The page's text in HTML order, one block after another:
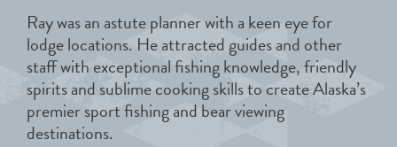
Ray was an astute planner with a keen eye for
lodge locations. He attracted guides and other
staff with exceptional fishing knowledge, friendly
spirits and sublime cooking skills to create Alaska’s
premier sport fishing and bear viewing
destinations.